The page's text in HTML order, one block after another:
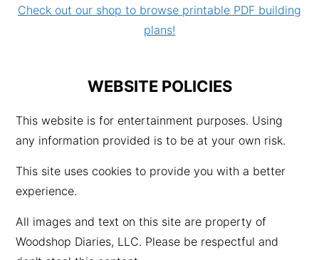
Check out our shop to browse printable PDF building
plans!
WEBSITE POLICIES
This website is for entertainment purposes. Using
any information provided is to be at your own risk.
This site uses cookies to provide you with a better
experience.
All images and text on this site are property of
Woodshop Diaries, LLC. Please be respectful and